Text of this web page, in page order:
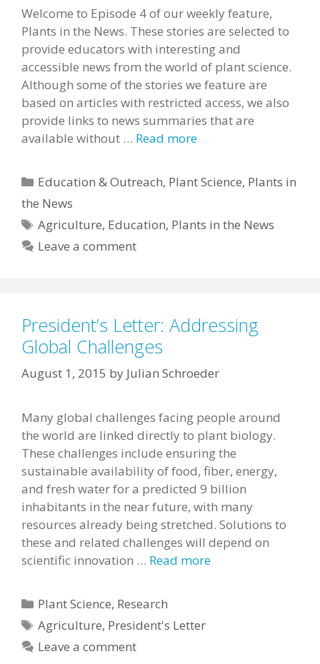
Welcome to Episode 4 of our weekly feature,
Plants in the News. These stories are selected to
provide educators with interesting and
accessible news from the world of plant science.
Although some of the stories we feature are
based on articles with restricted access, we also
provide links to news summaries that are
available without … Read more
Categories
Education & Outreach, Plant Science, Plants in
the News
Tags
Agriculture, Education, Plants in the News
Leave a comment
President’s Letter: Addressing
Global Challenges
August 1, 2015 by Julian Schroeder
Many global challenges facing people around
the world are linked directly to plant biology.
These challenges include ensuring the
sustainable availability of food, fiber, energy,
and fresh water for a predicted 9 billion
inhabitants in the near future, with many
resources already being stretched. Solutions to
these and related challenges will depend on
scientific innovation … Read more
Categories
Plant Science, Research
Tags
Agriculture, President's Letter
Leave a comment